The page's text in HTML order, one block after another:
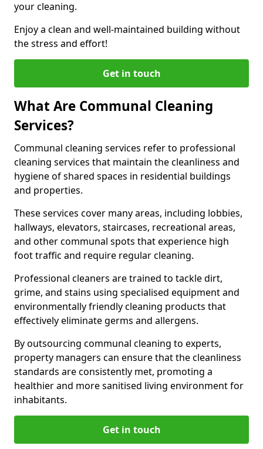
your cleaning.
Enjoy a clean and well-maintained building without
the stress and effort!
Get in touch
What Are Communal Cleaning
Services?
Communal cleaning services refer to professional
cleaning services that maintain the cleanliness and
hygiene of shared spaces in residential buildings
and properties.
These services cover many areas, including lobbies,
hallways, elevators, staircases, recreational areas,
and other communal spots that experience high
foot traffic and require regular cleaning.
Professional cleaners are trained to tackle dirt,
grime, and stains using specialised equipment and
environmentally friendly cleaning products that
effectively eliminate germs and allergens.
By outsourcing communal cleaning to experts,
property managers can ensure that the cleanliness
standards are consistently met, promoting a
healthier and more sanitised living environment for
inhabitants.
Get in touch